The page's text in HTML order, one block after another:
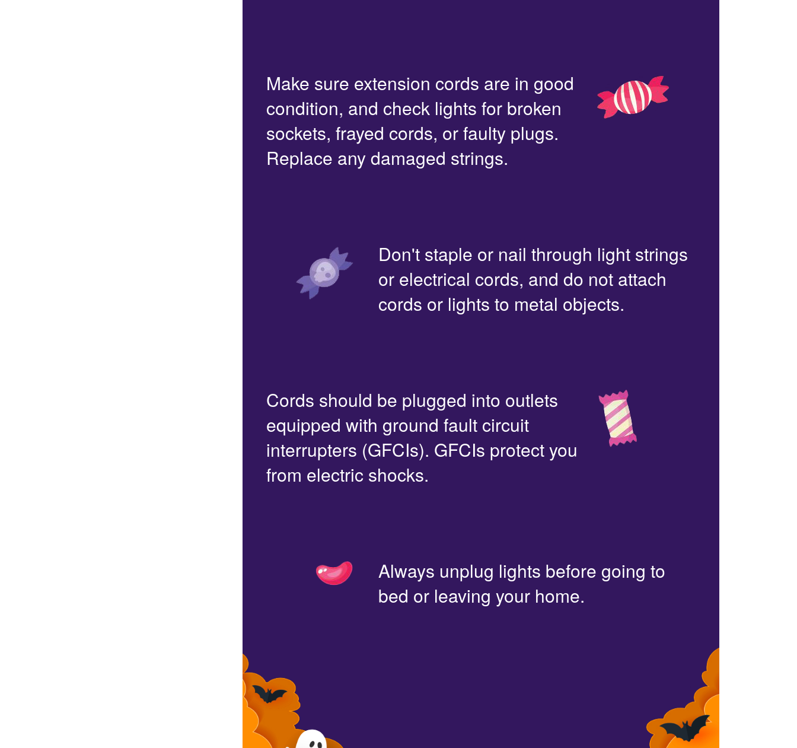
Make sure extension cords are in good
condition, and check lights for broken
sockets, frayed cords, or faulty plugs.
Replace any damaged strings.
Don't staple or nail through light strings
or electrical cords, and do not attach
cords or lights to metal objects.
Cords should be plugged into outlets
equipped with ground fault circuit
interrupters (GFCIs). GFCIs protect you
from electric shocks.
Always unplug lights before going to
bed or leaving your home.